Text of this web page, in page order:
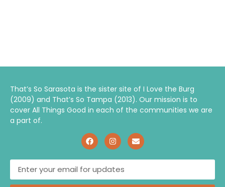
That’s So Sarasota is the sister site of I Love the Burg
(2009) and That’s So Tampa (2013). Our mission is to
cover All Things Good in each of the communities we are
a part of.